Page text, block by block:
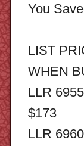
You
LIST
WHEN
LLR
$173
LLR